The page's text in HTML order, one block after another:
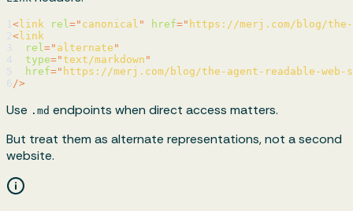
1< link rel=" canonical " href=" https://merj.com/blog/
2< link
3
rel=" alternate "
4
type="text/markdown "
5
href=" https://merj.com/blog/the-agent-readable-
6/>
Use .md endpoints when direct access matters.
But treat them as alternate representations, not a second
website.